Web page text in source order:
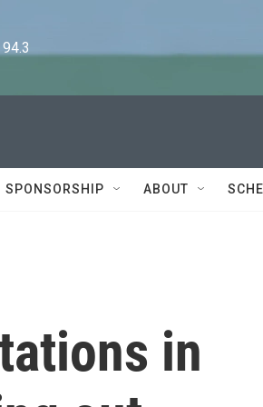
SPONSORSHIP ABOUT
in